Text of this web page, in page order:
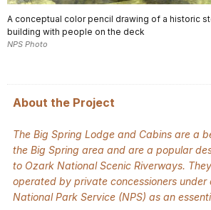
A conceptual color pencil drawing of a historic
building with people on the deck
NPS Photo
About the Project
The Big Spring Lodge and Cabins are a
the Big Spring area and are a popular
to Ozark National Scenic Riverways.
operated by private concessioners
National Park Service (NPS) as an